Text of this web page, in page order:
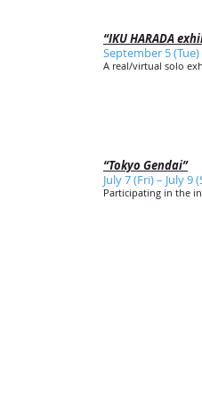
“IKU HARADA
September 5
A real/virtual solo
“Tokyo Gendai”
July 7 (Fri) – July 9
Participating in the